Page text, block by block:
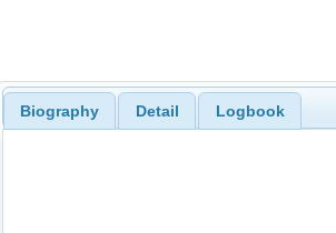
Biography Detail Logbook